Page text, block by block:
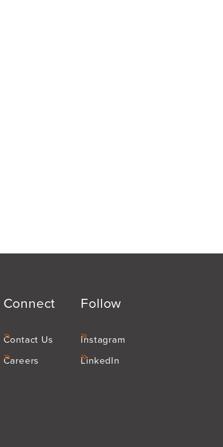
Connect
Contact Us
Careers
Follow
Instagram
LinkedIn